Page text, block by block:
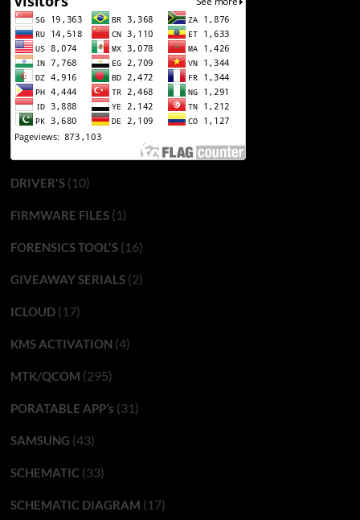
DRIVER'S(10)
FIRMWARE FILES(1)
FORENSICS TOOL'S(16)
GIVEAWAY SERIALS(2)
ICLOUD(17)
KMS ACTIVATION (4)
MTK/QCOM (295)
PORATABLE APP’s (31)
SAMSUNG (43)
SCHEMATIC(33)
SCHEMATIC DIAGRAM (17)